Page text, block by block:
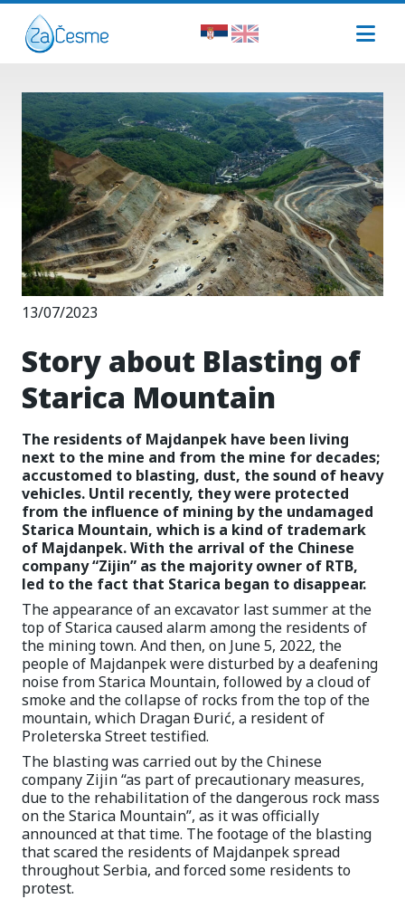
13/07/2023
Story about Blasting of
Starica Mountain
The residents of Majdanpek have been living
next to the mine and from the mine for decades;
accustomed to blasting, dust, the sound of heavy
vehicles. Until recently, they were protected
from the influence of mining by the undamaged
Starica Mountain, which is a kind of trademark
of Majdanpek. With the arrival of the Chinese
company “Zijin” as the majority owner of RTB,
led to the fact that Starica began to disappear.
The appearance of an excavator last summer at the
top of Starica caused alarm among the residents of
the mining town. And then, on June 5, 2022, the
people of Majdanpek were disturbed by a deafening
noise from Starica Mountain, followed by a cloud of
smoke and the collapse of rocks from the top of the
mountain, which Dragan Đurić, a resident of
Proleterska Street testified.
The blasting was carried out by the Chinese
company Zijin “as part of precautionary measures,
due to the rehabilitation of the dangerous rock mass
on the Starica Mountain”, as it was officially
announced at that time. The footage of the blasting
that scared the residents of Majdanpek spread
throughout Serbia, and forced some residents to
protest.